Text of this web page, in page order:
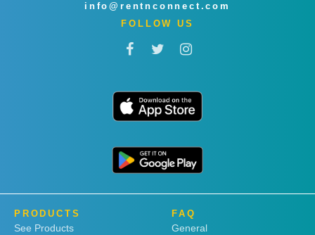
info@rentnconnect.com
FOLLOW US
PRODUCTS
See Products
FAQ
General